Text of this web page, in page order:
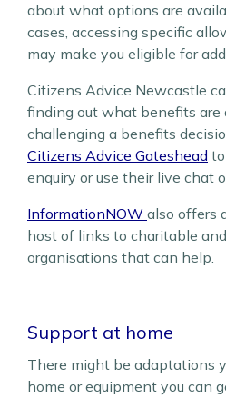
about what options are
cases, accessing specific
may make you eligible for
Citizens Advice Newcastle
finding out what benefits are
challenging a benefits
Citizens Advice Gateshead
enquiry or use their live chat
InformationNOW also offers
host of links to charitable
organisations that can help.
Support at home
There might be adaptations
home or equipment you can